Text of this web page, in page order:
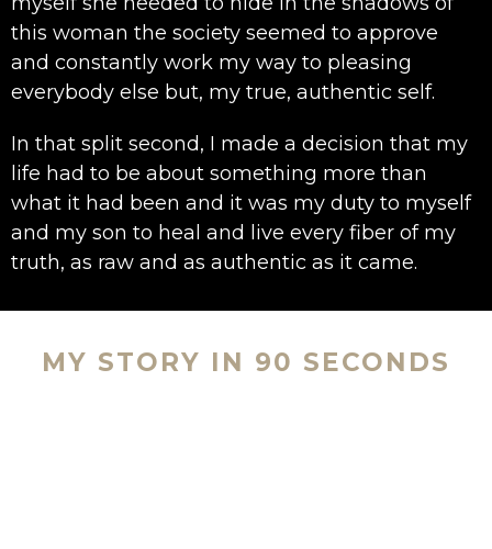
this woman the society seemed to approve
and constantly work my way to pleasing
everybody else but, my true, authentic self.
In that split second, I made a decision that my
life had to be about something more than
what it had been and it was my duty to myself
and my son to heal and live every fiber of my
truth, as raw and as authentic as it came.
MY STORY IN 90 SECONDS